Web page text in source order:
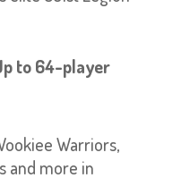
to 64-player
Warriors,
and more in